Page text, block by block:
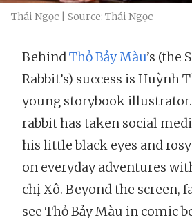
Thái Ngọc | Source: Thái Ngọc
BehindThỏ Bảy Màu’s (the
Rabbit’s) success is Huỳnh
young storybook
rabbit has taken social
his little black eyes and
on everyday adventures
chị Xô. Beyond the screen,
see Thỏ Bảy Màu in comic